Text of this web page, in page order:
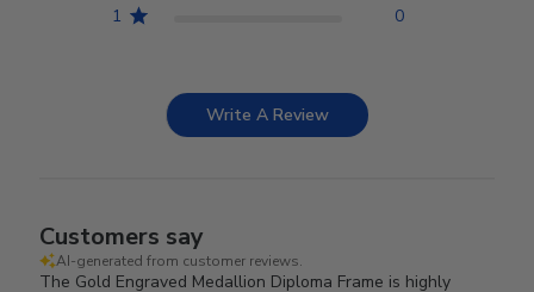
1 0
Write A Review
Customers say
AI-generated from customer reviews.
The Gold Engraved Medallion Diploma Frame is highly